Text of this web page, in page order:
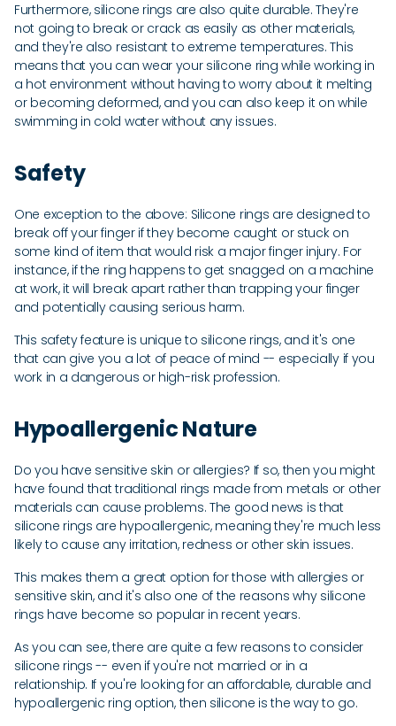
Furthermore, silicone rings are also quite durable. They're
not going to break or crack as easily as other materials,
and they're also resistant to extreme temperatures. This
means that you can wear your silicone ring while working in
a hot environment without having to worry about it melting
or becoming deformed, and you can also keep it on while
swimming in cold water without any issues.
Safety
One exception to the above: Silicone rings are designed to
break off your finger if they become caught or stuck on
some kind of item that would risk a major finger injury. For
instance, if the ring happens to get snagged on a machine
at work, it will break apart rather than trapping your finger
and potentially causing serious harm.
This safety feature is unique to silicone rings, and it's one
that can give you a lot of peace of mind -- especially if you
work in a dangerous or high-risk profession.
Hypoallergenic Nature
Do you have sensitive skin or allergies? If so, then you might
have found that traditional rings made from metals or other
materials can cause problems. The good news is that
silicone rings are hypoallergenic, meaning they're much less
likely to cause any irritation, redness or other skin issues.
This makes them a great option for those with allergies or
sensitive skin, and it's also one of the reasons why silicone
rings have become so popular in recent years.
As you can see, there are quite a few reasons to consider
silicone rings -- even if you're not married or in a
relationship. If you're looking for an affordable, durable and
hypoallergenic ring option, then silicone is the way to go.